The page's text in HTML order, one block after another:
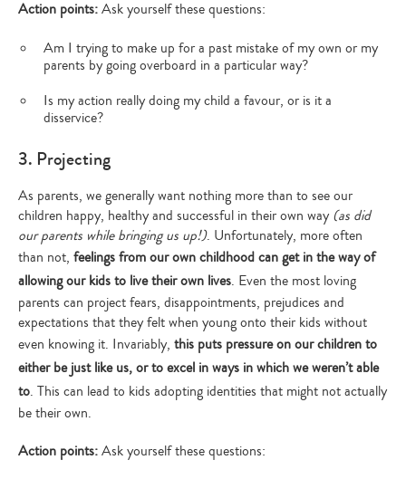
Action points:Ask yourself these questions:
Am I trying to make up for a past mistake of my own or my
parents by going overboard in a particular way?
Is my action really doing my child a favour, or is it a
disservice?
3. Projecting
As parents, we generally want nothing more than to see our
children happy, healthy and successful in their own way (as did
our parents while bringing us up!). Unfortunately, more often
than not, feelings from our own childhood can get in the way of
allowing our kids to live their own lives. Even the most loving
parents can project fears, disappointments, prejudices and
expectations that they felt when young onto their kids without
even knowing it. Invariably, this puts pressure on our children to
either be just like us, or to excel in ways in which we weren’t able
to. This can lead to kids adopting identities that might not actually
be their own.
Action points:Ask yourself these questions: